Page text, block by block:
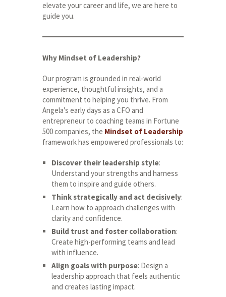
elevate your career and life, we are here to
guide you.
Why Mindset of Leadership?
Our program is grounded in real-world
experience, thoughtful insights, and a
commitment to helping you thrive. From
Angela’s early days as a CFO and
entrepreneur to coaching teams in Fortune
500 companies, the Mindset of Leadership
framework has empowered professionals to:
Discover their leadership style:
Understand your strengths and harness
them to inspire and guide others.
Think strategically and act decisively:
Learn how to approach challenges with
clarity and confidence.
Build trust and foster collaboration:
Create high-performing teams and lead
with influence.
Align goals with purpose: Design a
leadership approach that feels authentic
and creates lasting impact.